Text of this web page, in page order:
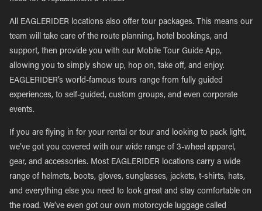
All EAGLERIDER locations also offer tour packages. This means our
team will take care of the route planning, hotel bookings, and
support, then provide you with our Mobile Tour Guide App,
allowing you to simply show up, hop on, take off, and enjoy.
EAGLERIDER’s world-famous tours range from fully guided
experiences, to self-guided, custom groups, and even corporate
events.
If you are flying in for your rental or tour and looking to pack light,
we’ve got you covered with our wide range of 3-wheel apparel,
gear, and accessories. Most EAGLERIDER locations carry a wide
range of helmets, boots, gloves, sunglasses, jackets, t-shirts, hats,
and everything else you need to look great and stay comfortable on
the road. We’ve even got our own motorcycle luggage called